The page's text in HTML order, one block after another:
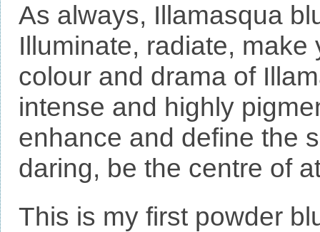
As always, Illamasqua
Illuminate, radiate,
colour and drama of
intense and highly
enhance and define the
daring, be the centre of
This is my first powder